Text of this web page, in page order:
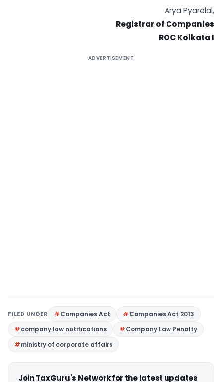
Arya Pyarelal,
Registrar of Companies
ROC Kolkata I
ADVERTISEMENT
FILED UNDER Companies Act
Companies Act 2013
company law notifications
Company Law Penalty
ministry of corporate affairs
Join TaxGuru's Network for the latest updates